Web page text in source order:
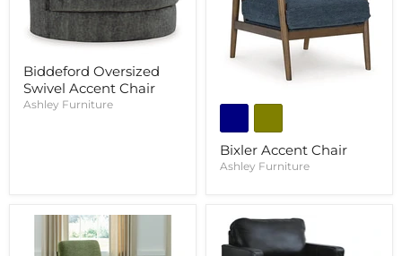
Biddeford Oversized
Swivel Accent Chair
Ashley Furniture
Bixler Accent Chair
Ashley Furniture